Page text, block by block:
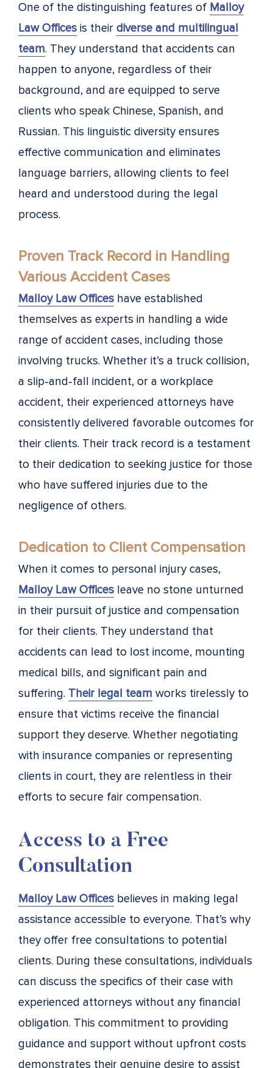
One of the distinguishing features of Malloy
Law Offices is their diverse and multilingual
team. They understand that accidents can
happen to anyone, regardless of their
background, and are equipped to serve
clients who speak Chinese, Spanish, and
Russian. This linguistic diversity ensures
effective communication and eliminates
language barriers, allowing clients to feel
heard and understood during the legal
process.
Proven Track Record in Handling
Various Accident Cases
Malloy Law Offices have established
themselves as experts in handling a wide
range of accident cases, including those
involving trucks. Whether it’s a truck collision,
a slip-and-fall incident, or a workplace
accident, their experienced attorneys have
consistently delivered favorable outcomes for
their clients. Their track record is a testament
to their dedication to seeking justice for those
who have suffered injuries due to the
negligence of others.
Dedication to Client Compensation
When it comes to personal injury cases,
Malloy Law Offices leave no stone unturned
in their pursuit of justice and compensation
for their clients. They understand that
accidents can lead to lost income, mounting
medical bills, and significant pain and
suffering. Their legal team works tirelessly to
ensure that victims receive the financial
support they deserve. Whether negotiating
with insurance companies or representing
clients in court, they are relentless in their
efforts to secure fair compensation.
Access to a Free
Consultation
Malloy Law Offices believes in making legal
assistance accessible to everyone. That’s why
they offer free consultations to potential
clients. During these consultations, individuals
can discuss the specifics of their case with
experienced attorneys without any financial
obligation. This commitment to providing
guidance and support without upfront costs
demonstrates their genuine desire to assist